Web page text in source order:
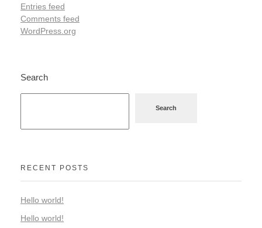
Entries feed
Comments feed
WordPress.org
Search
Search
RECENT POSTS
Hello world!
Hello world!